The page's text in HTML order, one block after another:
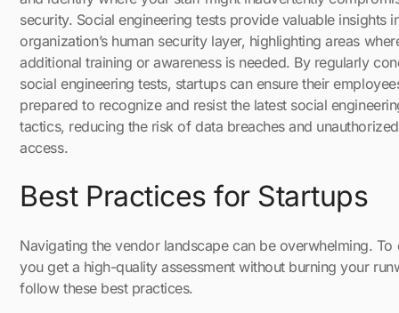
security. Social engineering tests provide valuable insights
organization’s human security layer, highlighting areas
additional training or awareness is needed. By regularly
social engineering tests, startups can ensure their
prepared to recognize and resist the latest social
tactics, reducing the risk of data breaches and unauthorized
access.
Best Practices for Startups
Navigating the vendor landscape can be overwhelming. To
you get a high-quality assessment without burning your
follow these best practices.